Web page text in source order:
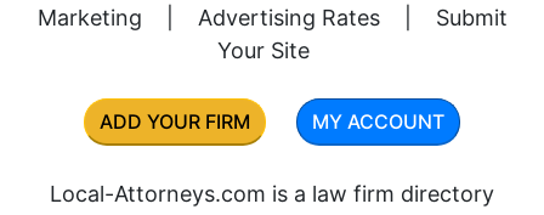
Marketing
Advertising Rates
Submit
Your Site
ADD YOUR FIRM MY ACCOUNT
Local-Attorneys.com is a law firm directory